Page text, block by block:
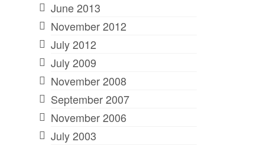
June 2013
November 2012
July 2012
July 2009
November 2008
September 2007
November 2006
July 2003